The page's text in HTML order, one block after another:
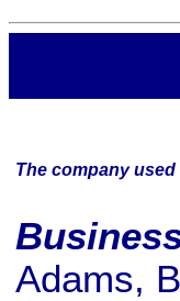
The company
Adams,